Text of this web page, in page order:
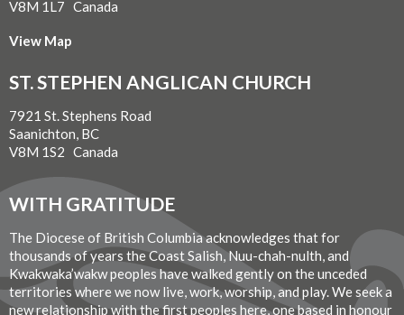
V8M 1L7 Canada
View Map
ST. STEPHEN ANGLICAN CHURCH
7921 St. Stephens Road
Saanichton, BC
V8M 1S2 Canada
WITH GRATITUDE
The Diocese of British Columbia acknowledges that for
thousands of years the Coast Salish, Nuu-chah-nulth, and
Kwakwaka’wakw peoples have walked gently on the unceded
territories where we now live, work, worship, and play. We seek a
new relationship with the first peoples here, one based in honour